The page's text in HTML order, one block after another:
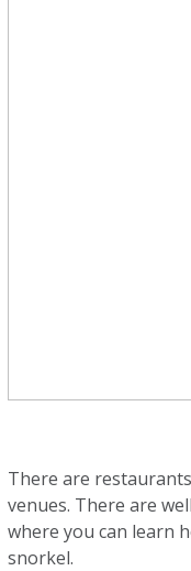
There are
venues. There are
where you can learn
snorkel.